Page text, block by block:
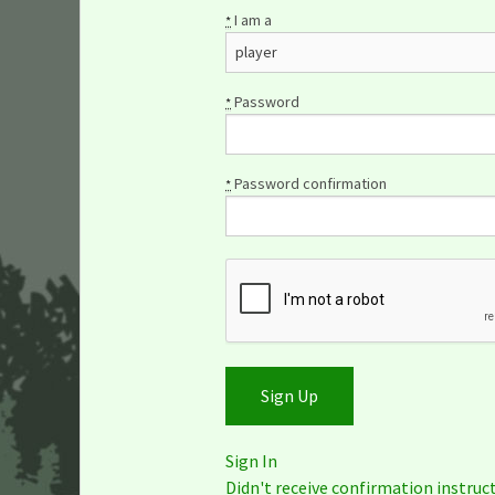
* I am a
* Password
* Password confirmation
Sign In
Didn't receive confirmation